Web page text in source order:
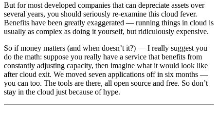
But for most developed companies that can depreciate assets over
several years, you should seriously re-examine this cloud fever.
Benefits have been greatly exaggerated — running things in cloud is
usually as complex as doing it yourself, but ridiculously expensive.
So if money matters (and when doesn’t it?) — I really suggest you
do the math: suppose you really have a service that benefits from
constantly adjusting capacity, then imagine what it would look like
after cloud exit. We moved seven applications off in six months —
you can too. The tools are there, all open source and free. So don’t
stay in the cloud just because of hype.